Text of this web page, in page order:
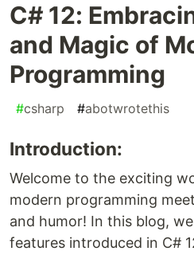
C# 12:
and Magic of
Programming
#csharp #abotwrotethis
Introduction:
Welcome to the exciting
modern programming
and humor! In this blog,
features introduced in C#